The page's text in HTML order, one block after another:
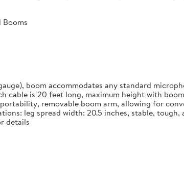
boom accommodates any standard
cable is 20 feet long, maximum height with
removable boom arm, allowing for
leg spread width: 20.5 inches, stable,
details